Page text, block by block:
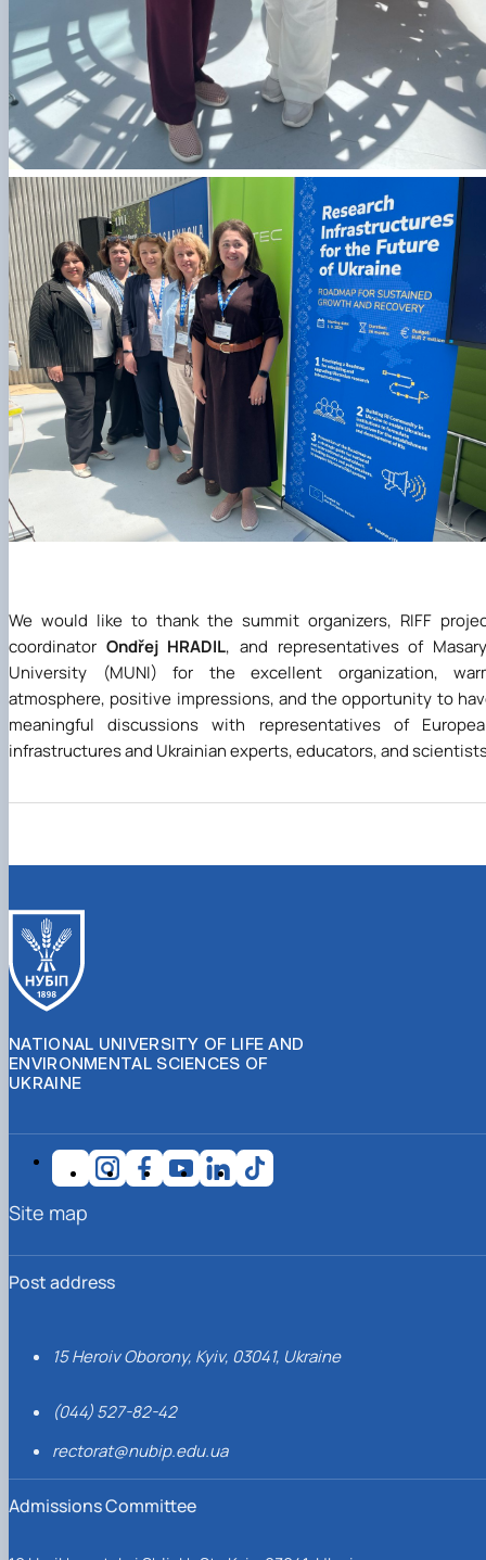
We would like to thank the summit organizers, RIFF
coordinator Ondřej HRADIL, and representatives of
University (MUNI) for the excellent organization,
atmosphere, positive impressions, and the opportunity to
meaningful discussions with representatives of
infrastructures and Ukrainian experts, educators, and
NATIONAL UNIVERSITY OF LIFE AND
ENVIRONMENTAL SCIENCES OF
UKRAINE
Post address
15 Heroiv Oborony, Kyiv, 03041, Ukraine
(044) 527-82-42
rectorat@nubip.edu.ua
Admissions Committee
Site map